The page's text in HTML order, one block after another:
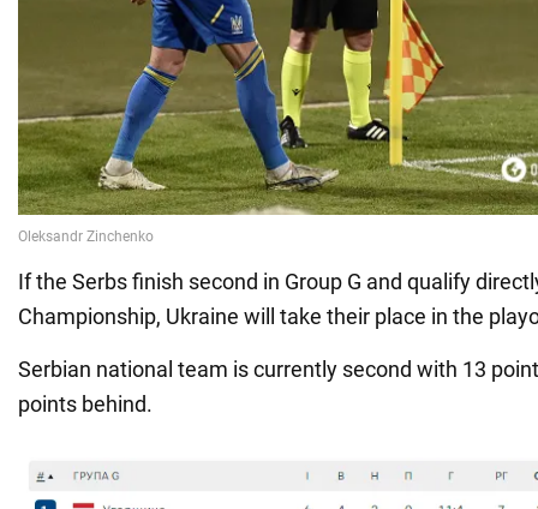
If the Serbs finish second in Group G and qualify
Championship, Ukraine will take their place in the
Serbian national team is currently second with 13
points behind.